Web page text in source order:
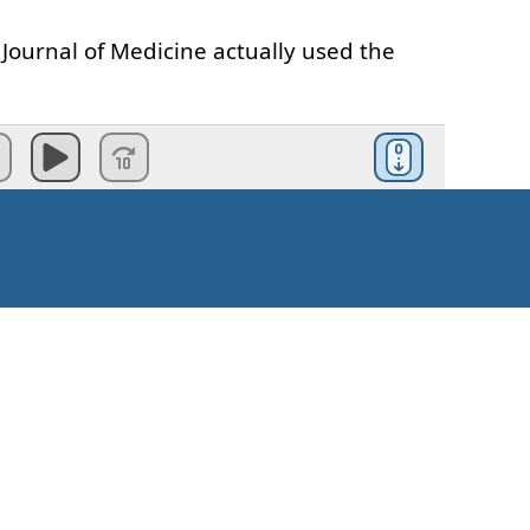
Journal of Medicine actually used the
to see how long